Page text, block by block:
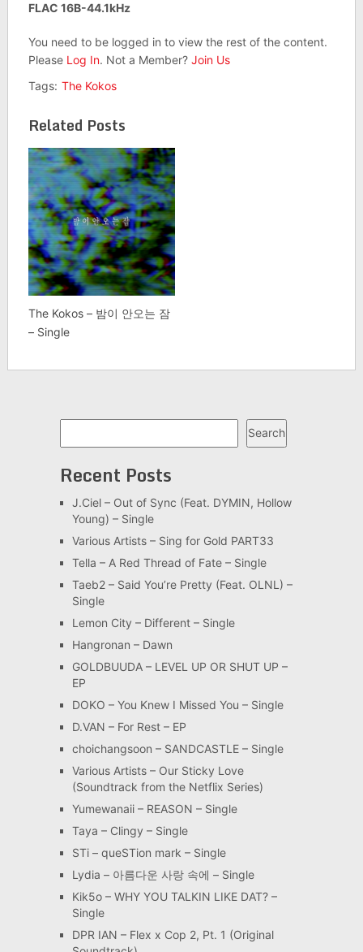
FLAC 16B-44.1kHz
You need to be logged in to view the rest of the content.
Please Log In. Not a Member? Join Us
Tags: The Kokos
Related Posts
The Kokos – 밤이 안오는 잠
– Single
Search
Recent Posts
J.Ciel – Out of Sync (Feat. DYMIN, Hollow
Young) – Single
Various Artists – Sing for Gold PART33
Tella – A Red Thread of Fate – Single
Taeb2 – Said You’re Pretty (Feat. OLNL) –
Single
Lemon City – Different – Single
Hangronan – Dawn
GOLDBUUDA – LEVEL UP OR SHUT UP –
EP
DOKO – You Knew I Missed You – Single
D.VAN – For Rest – EP
choichangsoon – SANDCASTLE – Single
Various Artists – Our Sticky Love
(Soundtrack from the Netflix Series)
Yumewanaii – REASON – Single
Taya – Clingy – Single
STi – queSTion mark – Single
Lydia – 아름다운 사랑 속에 – Single
Kik5o – WHY YOU TALKIN LIKE DAT? –
Single
DPR IAN – Flex x Cop 2, Pt. 1 (Original